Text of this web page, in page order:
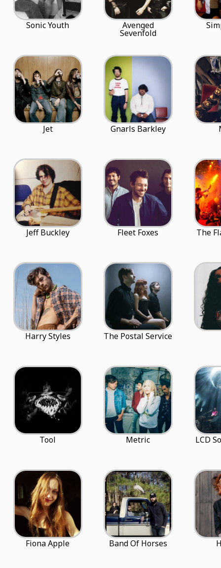
Sonic Youth Avenged
Sevenfold
Jet Gnarls Barkley
Jeff Buckley Fleet Foxes The
Harry Styles The Postal Service
Tool Metric LCD
Fiona Apple Band Of Horses